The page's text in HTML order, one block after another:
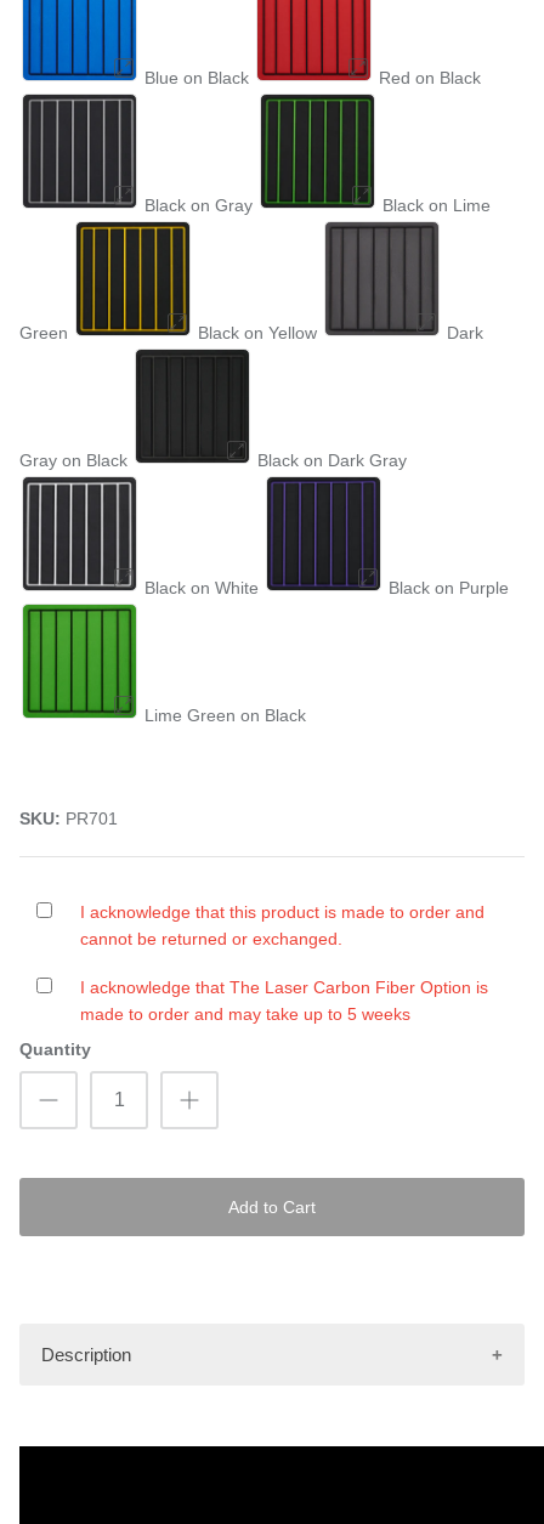
Blue on Black Red on Black
Black on Gray Black on Lime
Green Black on Yellow Dark
Gray on Black Black on Dark Gray
Black on White Black on Purple
Lime Green on Black
SKU: PR701
I acknowledge that this product is made to order and
cannot be returned or exchanged.
I acknowledge that The Laser Carbon Fiber Option is
made to order and may take up to 5 weeks
Quantity
Add to Cart
Description
example of the pattern as it will be depicted on the mat kit.